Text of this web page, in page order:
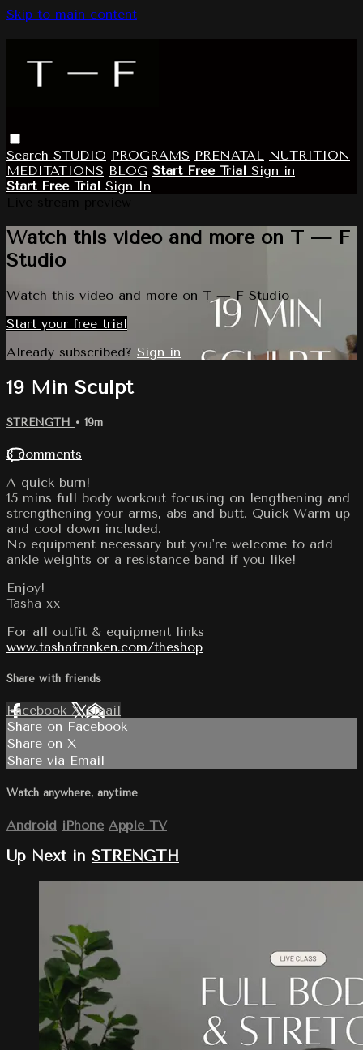
Skip to main content
Search STUDIO PROGRAMS PRENATAL NUTRITION
MEDITATIONS BLOG Start Free Trial Sign in
Start Free Trial Sign In
Watch this video and more on T — F
Studio
Watch this video and more on T — F Studio
Start your free trial
Already subscribed? Sign in
19 Min Sculpt
STRENGTH • 19m
3 comments
A quick burn!
15 mins full body workout focusing on lengthening and
strengthening your arms, abs and butt. Quick Warm up
and cool down included.
No equipment necessary but you're welcome to add
ankle weights or a resistance band if you like!
Enjoy!
Tasha xx
For all outfit & equipment links
www.tashafranken.com/theshop
Share with friends
Facebook XEmail
Share on Facebook
Share on X
Share via Email
Watch anywhere, anytime
Android iPhone Apple TV
Up Next in STRENGTH